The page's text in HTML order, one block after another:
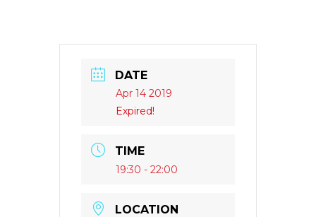
DATE
Apr 14 2019
Expired!
TIME
19:30 - 22:00
LOCATION